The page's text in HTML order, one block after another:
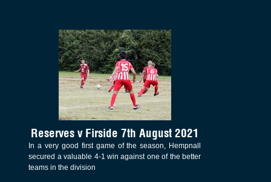
Reserves v Firside 7th August 2021
In a very good first game of the season, Hempnall
secured a valuable 4-1 win against one of the better
teams in the division